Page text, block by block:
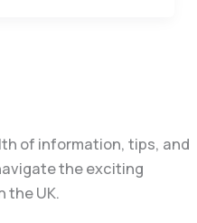
of information, tips, and
the exciting
the UK.